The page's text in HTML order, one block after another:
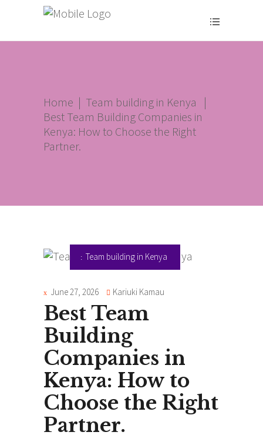
Home | Team building in Kenya
|
Best Team Building Companies in
Kenya: How to Choose the Right
Partner.
Team building in Kenya
June 27, 2026 Kariuki Kamau
Best Team
Building
Companies in
Kenya: How to
Choose the Right
Partner.